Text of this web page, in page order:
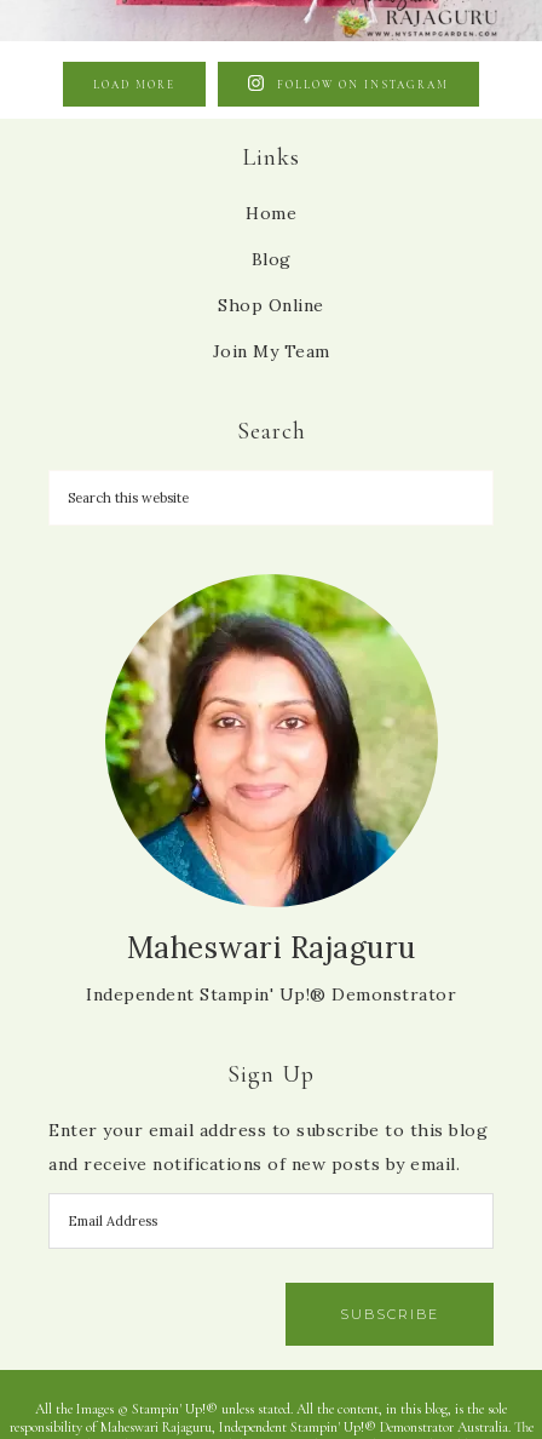
LOAD MORE FOLLOW ON INSTAGRAM
Links
Home
Blog
Shop Online
Join My Team
Search
Maheswari Rajaguru
Independent Stampin' Up!® Demonstrator
Sign Up
Enter your email address to subscribe to this blog
and receive notifications of new posts by email.
SUBSCRIBE
All the Images © Stampin' Up!® unless stated. All the content, in this blog, is the sole
responsibility of Maheswari Rajaguru, Independent Stampin' Up!® Demonstrator Australia. The